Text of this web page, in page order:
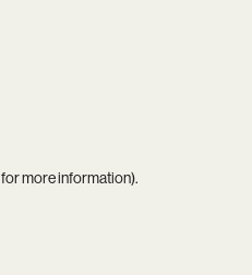
for more information).